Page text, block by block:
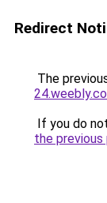
Redirect
The
If you do
the previous